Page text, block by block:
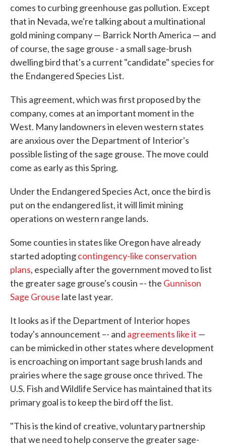
comes to curbing greenhouse gas pollution. Except
that in Nevada, we're talking about a multinational
gold mining company — Barrick North America — and
of course, the sage grouse - a small sage-brush
dwelling bird that's a current "candidate" species for
the Endangered Species List.
This agreement, which was first proposed by the
company, comes at an important moment in the
West. Many landowners in eleven western states
are anxious over the Department of Interior's
possible listing of the sage grouse. The move could
come as early as this Spring.
Under the Endangered Species Act, once the bird is
put on the endangered list, it will limit mining
operations on western range lands.
Some counties in states like Oregon have already
started adoptingcontingency-like conservation
plans, especially after the government moved to list
the greater sage grouse's cousin –- the Gunnison
Sage Grouse late last year.
It looks as if the Department of Interior hopes
today's announcement –- and agreements like it —
can be mimicked in other states where development
is encroaching on important sage brush lands and
prairies where the sage grouse once thrived. The
U.S. Fish and Wildlife Service has maintained that its
primary goal is to keep the bird off the list.
"This is the kind of creative, voluntary partnership
that we need to help conserve the greater sage-